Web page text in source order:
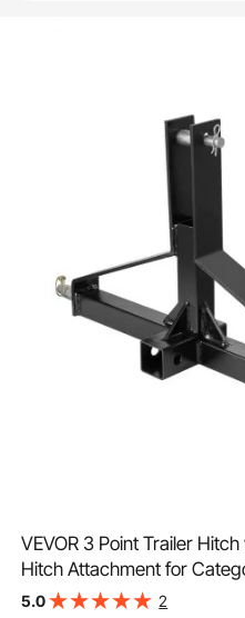
Peterbilt,
VEVOR 3 Point Trailer
Hitch Attachment for
Capacity, Tow Drawbar
5.0 2